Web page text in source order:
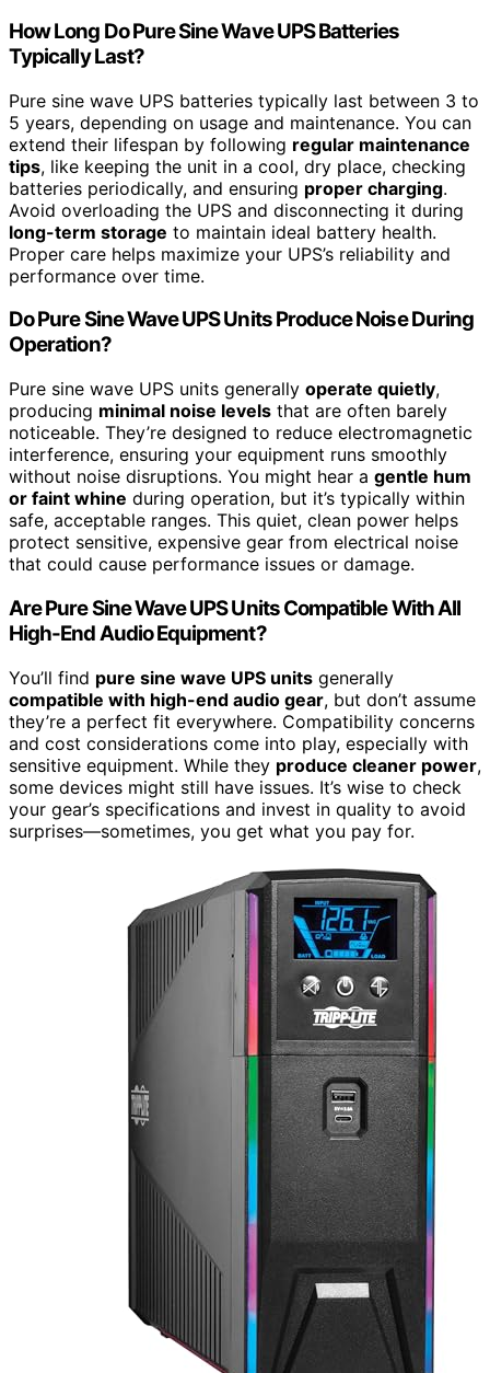
How Long Do Pure Sine Wave UPS Batteries
Typically Last?
Pure sine wave UPS batteries typically last between 3 to
5 years, depending on usage and maintenance. You can
extend their lifespan by following regular maintenance
tips, like keeping the unit in a cool, dry place, checking
batteries periodically, and ensuring proper charging.
Avoid overloading the UPS and disconnecting it during
long-term storage to maintain ideal battery health.
Proper care helps maximize your UPS’s reliability and
performance over time.
Do Pure Sine Wave UPS Units Produce Noise During
Operation?
Pure sine wave UPS units generally operate quietly,
producing minimal noise levels that are often barely
noticeable. They’re designed to reduce electromagnetic
interference, ensuring your equipment runs smoothly
without noise disruptions. You might hear a gentle hum
or faint whine during operation, but it’s typically within
safe, acceptable ranges. This quiet, clean power helps
protect sensitive, expensive gear from electrical noise
that could cause performance issues or damage.
Are Pure Sine Wave UPS Units Compatible With All
High-End Audio Equipment?
You’ll find pure sine wave UPS units generally
compatible with high-end audio gear, but don’t assume
they’re a perfect fit everywhere. Compatibility concerns
and cost considerations come into play, especially with
sensitive equipment. While they produce cleaner power,
some devices might still have issues. It’s wise to check
your gear’s specifications and invest in quality to avoid
surprises—sometimes, you get what you pay for.